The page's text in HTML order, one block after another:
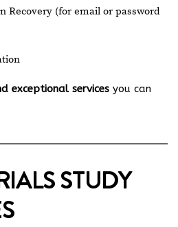
Recovery (for email or password
exceptional services you can
STUDY